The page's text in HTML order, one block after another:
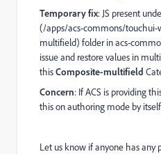
Temporary fix: JS present
(/apps/acs-commons/touchui-
multifield) folder in acs-
issue and restore values in
thisComposite-multifield
Concern: If ACS is providing
this on authoring mode by
Let us know if anyone has any